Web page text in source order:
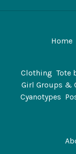
Home
Clothing Tote
Girl Groups &
Cyanotypes